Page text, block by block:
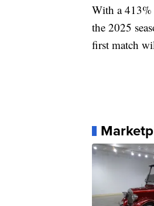
With a
the 2025
first match